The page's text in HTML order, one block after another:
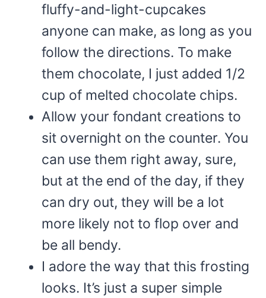
fluffy-and-light-cupcakes
anyone can make, as long as you
follow the directions. To make
them chocolate, I just added 1/2
cup of melted chocolate chips.
Allow your fondant creations to
sit overnight on the counter. You
can use them right away, sure,
but at the end of the day, if they
can dry out, they will be a lot
more likely not to flop over and
be all bendy.
I adore the way that this frosting
looks. It’s just a super simple